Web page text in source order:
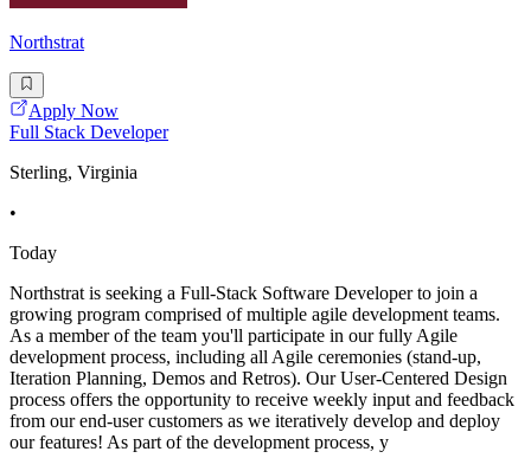
Northstrat
Apply Now
Full Stack Developer
Sterling, Virginia
•
Today
Northstrat is seeking a Full-Stack Software Developer to join a
growing program comprised of multiple agile development teams.
As a member of the team you'll participate in our fully Agile
development process, including all Agile ceremonies (stand-up,
Iteration Planning, Demos and Retros). Our User-Centered Design
process offers the opportunity to receive weekly input and feedback
from our end-user customers as we iteratively develop and deploy
our features! As part of the development process, y